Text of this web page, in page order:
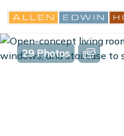
29 Photos